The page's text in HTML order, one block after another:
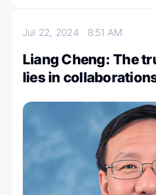
Jul 22, 2024 8:51 AM
Liang Cheng: The
lies in